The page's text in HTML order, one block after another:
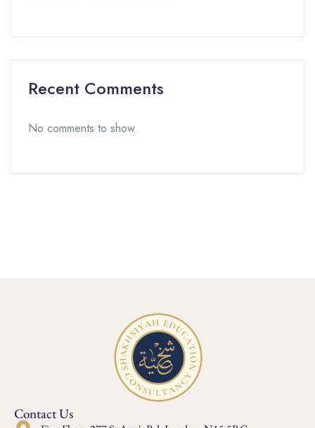
Recent Comments
No comments to show.
Contact Us